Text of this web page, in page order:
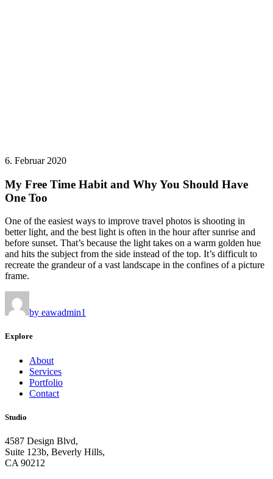
6. Februar 2020
My Free Time Habit and Why You Should Have
One Too
One of the easiest ways to improve travel photos is shooting in
better light, and the best light is often in the hour after sunrise and
before sunset. That’s because the light takes on a warm golden hue
and hits the subject from the side instead of the top. It’s difficult to
recreate the grandeur of a vast landscape in the confines of a picture
frame.
by eawadmin1
Explore
About
Services
Portfolio
Contact
Studio
4587 Design Blvd,
Suite 123b, Beverly Hills,
CA 90212